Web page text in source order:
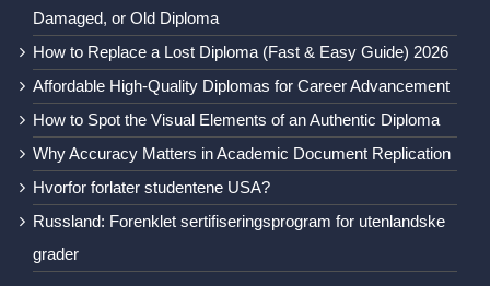
Damaged, or Old Diploma
How to Replace a Lost Diploma (Fast & Easy Guide) 2026
Affordable High-Quality Diplomas for Career Advancement
How to Spot the Visual Elements of an Authentic Diploma
Why Accuracy Matters in Academic Document Replication
Hvorfor forlater studentene USA?
Russland: Forenklet sertifiseringsprogram for utenlandske
grader